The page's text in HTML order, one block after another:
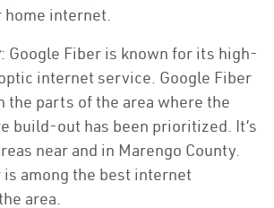
internet.
: Google Fiber is known for its high-
internet service. Google Fiber
the parts of the area where the
build-out has been prioritized. It’s
near and in Marengo County.
is among the best internet
area.